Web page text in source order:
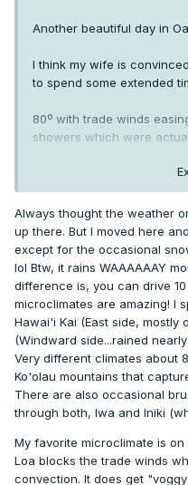
Another beautiful day in
I think my wife is
to spend some extended
80º with trade winds
showers which were
actually enjoy the
Islands.
Always thought the weather
up there. But I moved here
except for the occasional
lol Btw, it rains WAAAAAAY
difference is, you can drive
microclimates are amazing! I
Hawai'i Kai (East side, mostly
(Windward side...rained
Very different climates about
Ko'olau mountains that
There are also occasional
through both, Iwa and Iniki
My favorite microclimate is on
Loa blocks the trade winds
convection. It does get